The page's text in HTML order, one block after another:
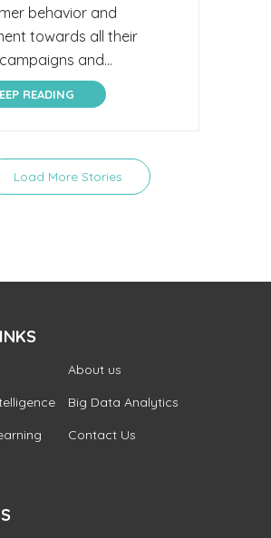
behavior and
towards all their
and...
READING
Load More Stories
About us
Big Data Analytics
Contact Us